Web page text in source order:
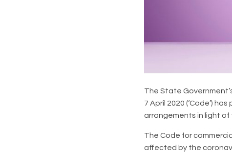
The State
7 April 2020 (‘Code’)
arrangements in light of
The Code for
affected by the